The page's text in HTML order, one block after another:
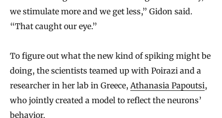
we stimulate more and we get less,” Gidon said.
“That caught our eye.”
To figure out what the new kind of spiking might be
doing, the scientists teamed up with Poirazi and a
researcher in her lab in Greece,Athanasia Papoutsi,
who jointly created a model to reflect the neurons’
behavior.